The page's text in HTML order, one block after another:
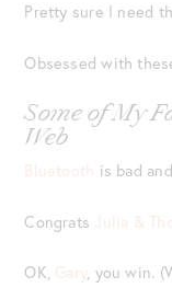
Pretty sure I need
Obsessed with
Some of My
Web
Bluetooth is bad
Congrats Julia &
OK, Gary, you win.